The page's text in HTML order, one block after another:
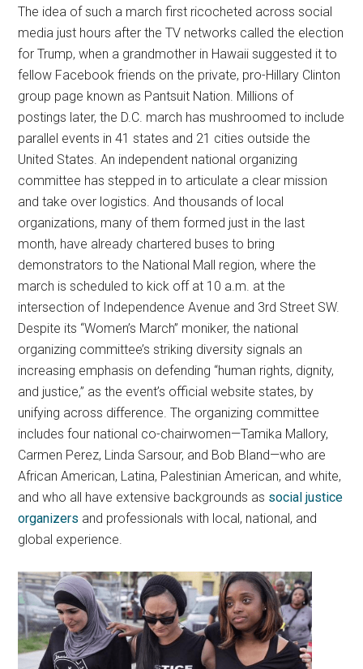
The idea of such a march first ricocheted across social
media just hours after the TV networks called the election
for Trump, when a grandmother in Hawaii suggested it to
fellow Facebook friends on the private, pro-Hillary Clinton
group page known as Pantsuit Nation. Millions of
postings later, the D.C. march has mushroomed to include
parallel events in 41 states and 21 cities outside the
United States. An independent national organizing
committee has stepped in to articulate a clear mission
and take over logistics. And thousands of local
organizations, many of them formed just in the last
month, have already chartered buses to bring
demonstrators to the National Mall region, where the
march is scheduled to kick off at 10 a.m. at the
intersection of Independence Avenue and 3rd Street SW.
Despite its “Women’s March” moniker, the national
organizing committee’s striking diversity signals an
increasing emphasis on defending “human rights, dignity,
and justice,” as the event’s official website states, by
unifying across difference. The organizing committee
includes four national co-chairwomen—Tamika Mallory,
Carmen Perez, Linda Sarsour, and Bob Bland—who are
African American, Latina, Palestinian American, and white,
and who all have extensive backgrounds as social justice
organizers and professionals with local, national, and
global experience.